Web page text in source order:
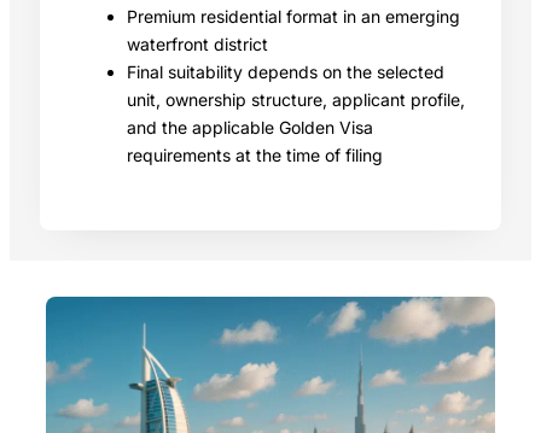
Premium residential format in an emerging
waterfront district
Final suitability depends on the selected
unit, ownership structure, applicant profile,
and the applicable Golden Visa
requirements at the time of filing